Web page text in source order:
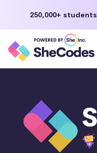
250,000+ students